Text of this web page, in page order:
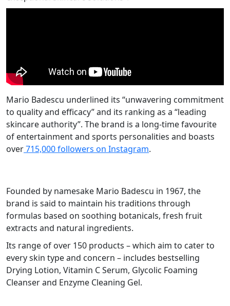
Mario Badescu underlined its “unwavering commitment
to quality and efficacy” and its ranking as a “leading
skincare authority”. The brand is a long-time favourite
of entertainment and sports personalities and boasts
over715,000 followers on Instagram.
Founded by namesake Mario Badescu in 1967, the
brand is said to maintain his traditions through
formulas based on soothing botanicals, fresh fruit
extracts and natural ingredients.
Its range of over 150 products – which aim to cater to
every skin type and concern – includes bestselling
Drying Lotion, Vitamin C Serum, Glycolic Foaming
Cleanser and Enzyme Cleaning Gel.